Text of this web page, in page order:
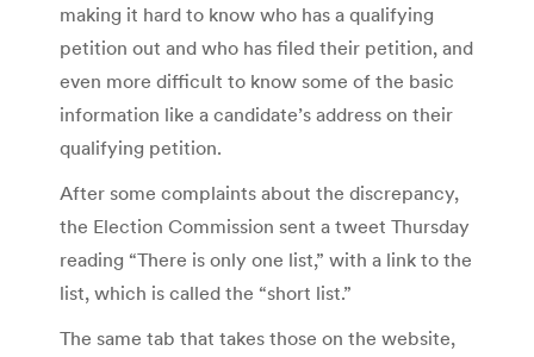
making it hard to know who has a qualifying
petition out and who has filed their petition, and
even more difficult to know some of the basic
information like a candidate’s address on their
qualifying petition.
After some complaints about the discrepancy,
the Election Commission sent a tweet Thursday
reading “There is only one list,” with a link to the
list, which is called the “short list.”
The same tab that takes those on the website,